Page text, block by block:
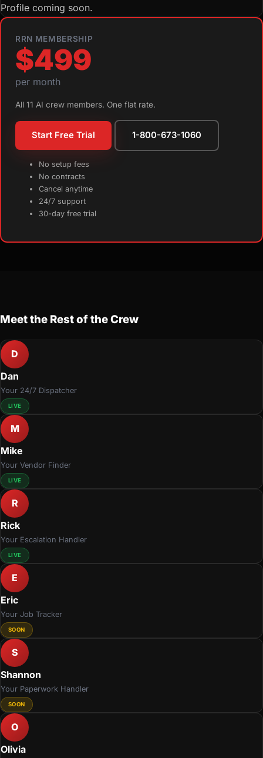
Profile coming soon.
RRN MEMBERSHIP
$499
per month
All 11 AI crew members. One flat rate.
Start Free Trial 1-800-673-1060
No setup fees
No contracts
Cancel anytime
24/7 support
30-day free trial
Meet the Rest of the Crew
D
Dan
Your 24/7 Dispatcher
LIVE
M
Mike
Your Vendor Finder
LIVE
R
Rick
Your Escalation Handler
LIVE
E
Eric
Your Job Tracker
SOON
S
Shannon
Your Paperwork Handler
SOON
O
Olivia